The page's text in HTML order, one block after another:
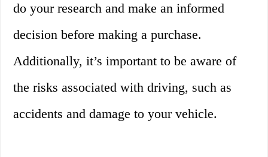
do your research and make an informed
decision before making a purchase.
Additionally, it’s important to be aware of
the risks associated with driving, such as
accidents and damage to your vehicle.